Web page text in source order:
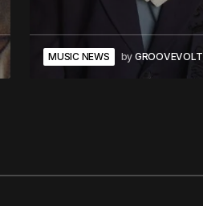
MUSIC NEWS by GROOVEVOLT